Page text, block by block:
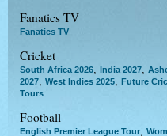
Fanatics TV
Fanatics TV
Cricket
South Africa 2026, India 2027,
2027, West Indies 2025, Future
Tours
Football
English Premier League Tour